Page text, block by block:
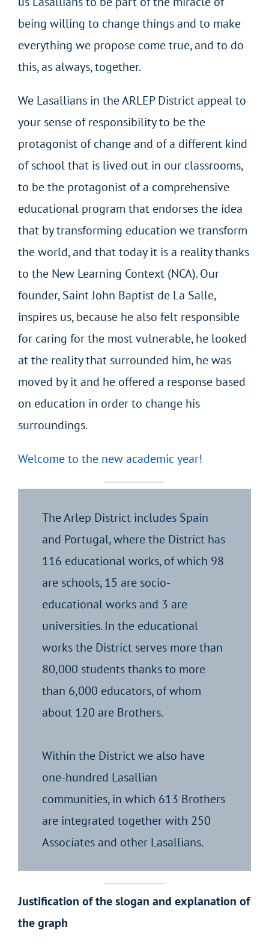
being willing to change things and to make
everything we propose come true, and to do
this, as always, together.
We Lasallians in the ARLEP District appeal to
your sense of responsibility to be the
protagonist of change and of a different kind
of school that is lived out in our classrooms,
to be the protagonist of a comprehensive
educational program that endorses the idea
that by transforming education we transform
the world, and that today it is a reality thanks
to the New Learning Context (NCA). Our
founder, Saint John Baptist de La Salle,
inspires us, because he also felt responsible
for caring for the most vulnerable, he looked
at the reality that surrounded him, he was
moved by it and he offered a response based
on education in order to change his
surroundings.
Welcome to the new academic year!
The Arlep District includes Spain
and Portugal, where the District has
116 educational works, of which 98
are schools, 15 are socio-
educational works and 3 are
universities. In the educational
works the District serves more than
80,000 students thanks to more
than 6,000 educators, of whom
about 120 are Brothers.
Within the District we also have
one-hundred Lasallian
communities, in which 613 Brothers
are integrated together with 250
Associates and other Lasallians.
Justification of the slogan and explanation of
the graph